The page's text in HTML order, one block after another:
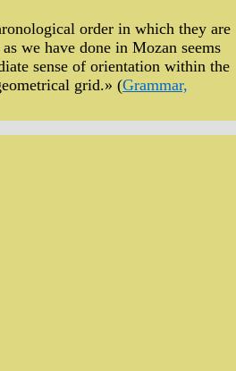
order in which they are
we have done in Mozan seems
sense of orientation within the
grid.» (Grammar,